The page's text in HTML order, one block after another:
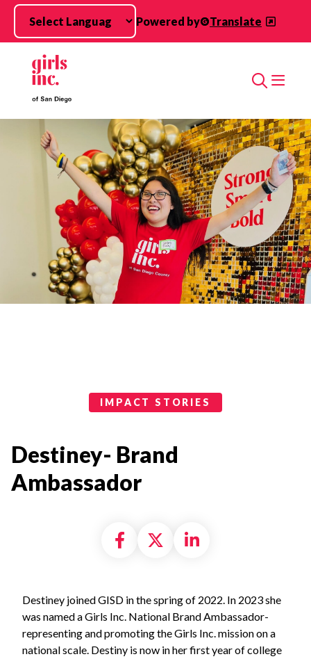
Skip to main content
Powered by
Translate
Search
Impact Stories CategoriesIMPACT STORIES
Destiney- Brand
Ambassador
Share on Facebook
Share on X
Share on
Destiney joined GISD in the spring of 2022. In 2023 she
was named a Girls Inc. National Brand Ambassador-
representing and promoting the Girls Inc. mission on a
national scale. Destiny is now in her first year of college